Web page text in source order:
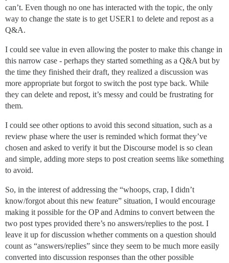
can’t. Even though no one has interacted with the topic, the only
way to change the state is to get USER1 to delete and repost as a
Q&A.
I could see value in even allowing the poster to make this change in
this narrow case - perhaps they started something as a Q&A but by
the time they finished their draft, they realized a discussion was
more appropriate but forgot to switch the post type back. While
they can delete and repost, it’s messy and could be frustrating for
them.
I could see other options to avoid this second situation, such as a
review phase where the user is reminded which format they’ve
chosen and asked to verify it but the Discourse model is so clean
and simple, adding more steps to post creation seems like something
to avoid.
So, in the interest of addressing the “whoops, crap, I didn’t
know/forgot about this new feature” situation, I would encourage
making it possible for the OP and Admins to convert between the
two post types provided there’s no answers/replies to the post. I
leave it up for discussion whether comments on a question should
count as “answers/replies” since they seem to be much more easily
converted into discussion responses than the other possible